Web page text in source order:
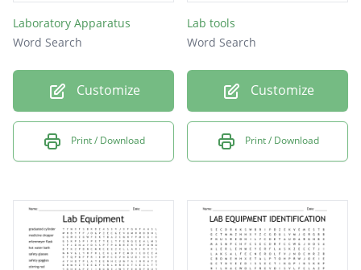
Laboratory Apparatus
Word Search
Customize
Print / Download
Lab tools
Word Search
Customize
Print / Download